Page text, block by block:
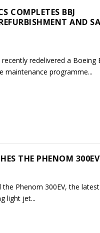
COMPLETES BBJ
AND
redelivered a Boeing
maintenance programme...
THE PHENOM 300EV
the Phenom 300EV, the
light jet...